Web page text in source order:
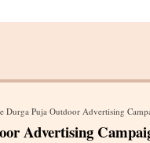
Puja Outdoor Advertising Campaign
Advertising